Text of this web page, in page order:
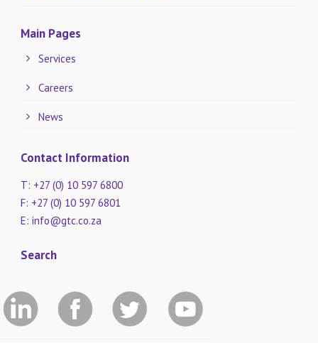
Main Pages
Services
Careers
News
Contact Information
T: +27 (0) 10 597 6800
F: +27 (0) 10 597 6801
E: info@gtc.co.za
Search